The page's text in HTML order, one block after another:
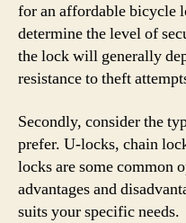
for an affordable bicycle
determine the level of
the lock will generally
resistance to theft
Secondly, consider the
prefer. U-locks, chain
locks are some common
advantages and
suits your specific needs.